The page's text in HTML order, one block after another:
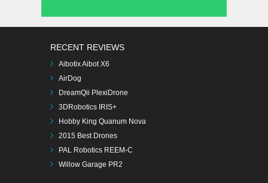
RECENT REVIEWS
Aibotix Aibot X6
AirDog
DreamQii PlexiDrone
3DRobotics IRIS+
Hobby King Quanum Nova
2015 Best Drones
PAL Robotics REEM-C
Willow Garage PR2